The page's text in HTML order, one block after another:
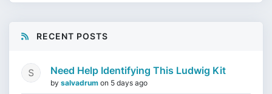
RECENT POSTS
Need Help Identifying This Ludwig Kit
by salvadrum on 5 days ago